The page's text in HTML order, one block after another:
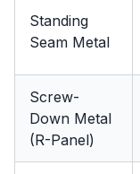
Standing
Seam Metal
Screw-
Down Metal
(R-Panel)